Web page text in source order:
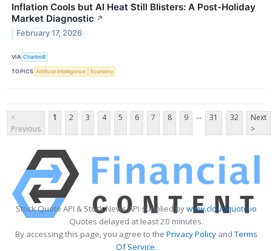
Inflation Cools but AI Heat Still Blisters: A Post-Holiday
Market Diagnostic ↗
February 17, 2026
VIA Chartmill
TOPICS Artificial Intelligence Economy
<
Previous
1 2 3 4 5 6 7 8 9 ... 31 32
Next
>
Stock Quote API & Stock News API supplied bywww.cloudquote.io
Quotes delayed at least 20 minutes.
By accessing this page, you agree to the Privacy PolicyandTerms
Of Service.